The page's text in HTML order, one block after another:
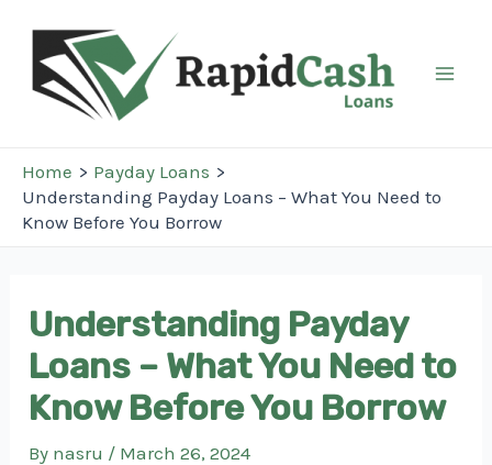
content
Home
Payday Loans
Understanding Payday Loans – What You Need to
Know Before You Borrow
Understanding Payday
Loans – What You Need to
Know Before You Borrow
By nasru / March 26, 2024